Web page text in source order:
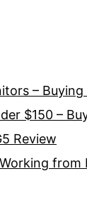
– Buying
$150 –
Review
from